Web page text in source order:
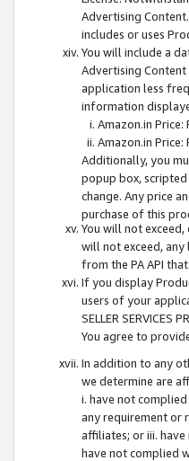
Advertising
includes or uses
You will include a
Advertising
application less
information
Amazon.in
Amazon.in
Additionally, you
popup box,
change. Any price
purchase of this
You will not
will not exceed,
from the PA API
If you display
users of your
SELLER SERVICES
You agree to
In addition to any
we determine are
i. have not
any requirement or
affiliates; or iii.
have not complied